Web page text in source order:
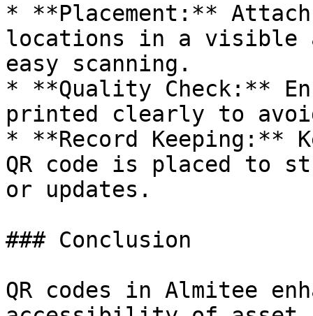
* **Placement:**
locations in a visible
easy scanning.
* **Quality Check:**
printed clearly to
* **Record Keeping:**
QR code is placed to
or updates.
### Conclusion
QR codes in Almitee